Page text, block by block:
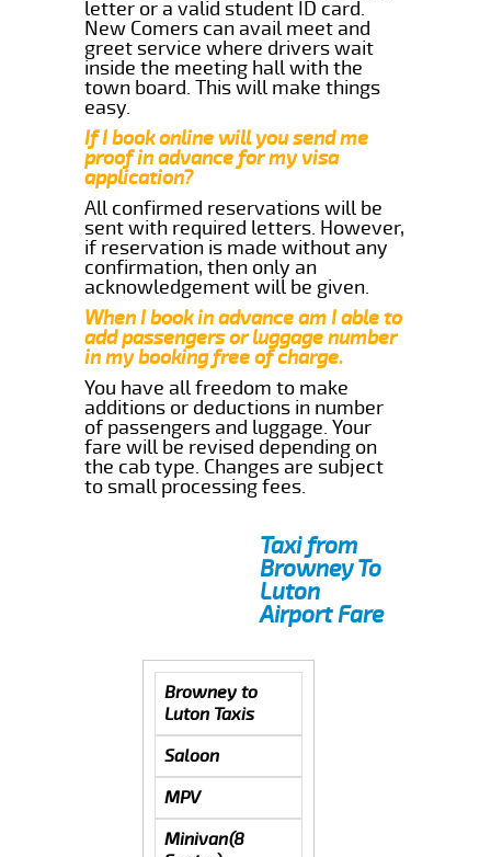
letter or a valid student ID card.
New Comers can avail meet and
greet service where drivers wait
inside the meeting hall with the
town board. This will make things
easy.
If I book online will you send me
proof in advance for my visa
application?
All confirmed reservations will be
sent with required letters. However,
if reservation is made without any
confirmation, then only an
acknowledgement will be given.
When I book in advance am I able to
add passengers or luggage number
in my booking free of charge.
You have all freedom to make
additions or deductions in number
of passengers and luggage. Your
fare will be revised depending on
the cab type. Changes are subject
to small processing fees.
Taxi from
Browney To
Luton
Airport Fare
Browney to
Luton Taxis
Saloon
MPV
Minivan(8